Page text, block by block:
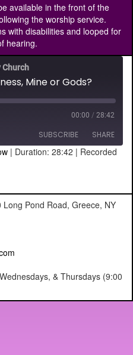
available in the front of the
the worship service.
with disabilities and looped for
hearing.
Church
Mine or Gods?
00:00 / 28:42
SUBSCRIBE SHARE
| Duration: 28:42 | Recorded
Pond Road, Greece, NY
& Thursdays (9:00